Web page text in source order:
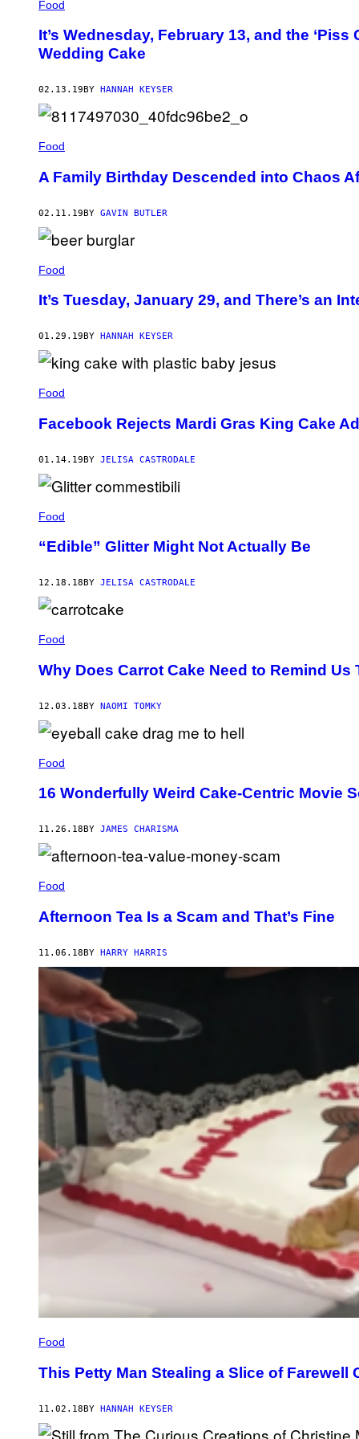
Food
It’s Wednesday, February 13, and the
Wedding Cake
02.13.19 BY HANNAH KEYSER
Food
A Family Birthday Descended into Chaos
02.11.19BY GAVIN BUTLER
Food
It’s Tuesday, January 29, and There’s an
01.29.19 BY HANNAH KEYSER
Food
Facebook Rejects Mardi Gras King Cake
01.14.19BY JELISA CASTRODALE
Food
“Edible” Glitter Might Not Actually Be
12.18.18 BY JELISA CASTRODALE
Food
Why Does Carrot Cake Need to Remind Us
12.03.18BY NAOMI TOMKY
Food
16 Wonderfully Weird Cake-Centric Movie
11.26.18 BY JAMES CHARISMA
Food
Afternoon Tea Is a Scam and That’s Fine
11.06.18BY HARRY HARRIS
Food
This Petty Man Stealing a Slice of Farewell
11.02.18BY HANNAH KEYSER